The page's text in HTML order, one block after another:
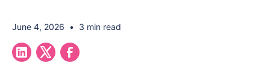
June 4, 2026 • 3 min read